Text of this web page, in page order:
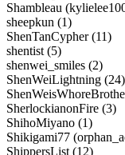
Shambleau
sheepkun (1)
ShenTanCypher (11)
shentist (5)
shenwei_smiles (2)
ShenWeiLightning (24)
SherlockianonFire (3)
ShihoMiyano (1)
Shikigami77
ShippersList (12)